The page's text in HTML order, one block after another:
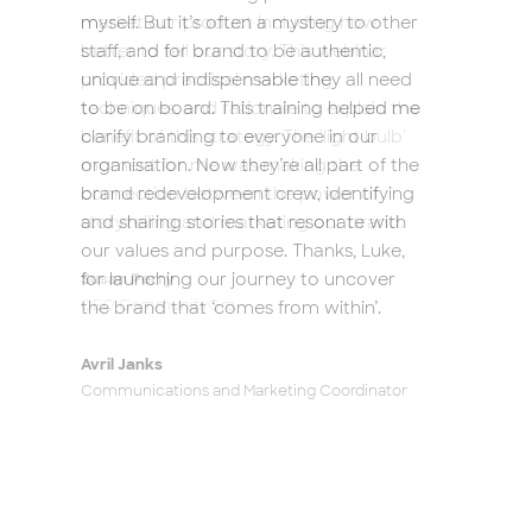
myself. But it’s often a mystery to other
staff, and for brand to be authentic,
unique and indispensable they all need
to be on board. This training helped me
clarify branding to everyone in our
organisation. Now they’re all part of the
brand redevelopment crew, identifying
and sharing stories that resonate with
our values and purpose. Thanks, Luke,
for launching our journey to uncover
the brand that ‘comes from within’.
Avril Janks
Communications and Marketing Coordinator